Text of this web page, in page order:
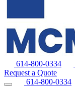
614-800-0334
Request a Quote
614-800-0334